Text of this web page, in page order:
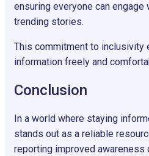
ensuring everyone can engage
trending stories.
This commitment to inclusivity
information freely and
Conclusion
In a world where staying
stands out as a reliable
reporting improved awareness